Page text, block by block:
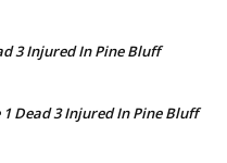
3 Injured In Pine Bluff
Dead 3 Injured In Pine Bluff